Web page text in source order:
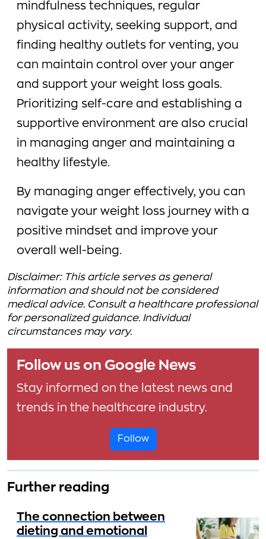
mindfulness techniques, regular
physical activity, seeking support, and
finding healthy outlets for venting, you
can maintain control over your anger
and support your weight loss goals.
Prioritizing self-care and establishing a
supportive environment are also crucial
in managing anger and maintaining a
healthy lifestyle.
By managing anger effectively, you can
navigate your weight loss journey with a
positive mindset and improve your
overall well-being.
Disclaimer: This article serves as general
information and should not be considered
medical advice. Consult a healthcare professional
for personalized guidance. Individual
circumstances may vary.
Follow us on Google News
Stay informed on the latest news and
trends in the healthcare industry.
Follow
Further reading
The connection between
dieting and emotional